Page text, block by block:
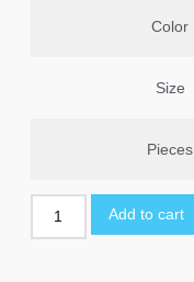
Color
Size
Pieces
Add to cart